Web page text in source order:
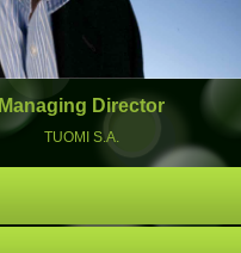
Managing Director
TUOMI S.A.